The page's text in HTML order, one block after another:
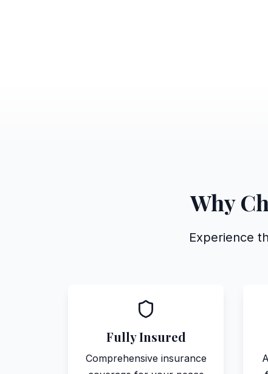
Why
Experience
Fully Insured
Comprehensive insurance